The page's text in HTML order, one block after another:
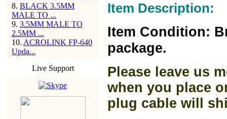
8. BLACK 3.5MM
MALE TO ...
9. 3.5MM MALE TO
2.5MM ...
10. ACROLINK FP-640
Upda...
Live Support
Item Description:
Item Condition:
package.
Please leave us
when you place
plug cable will